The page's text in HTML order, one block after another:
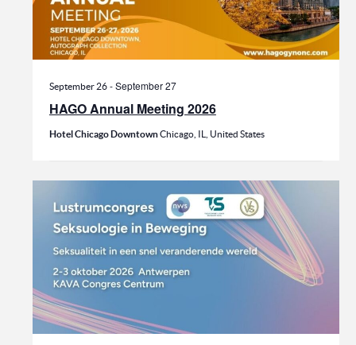
HAGO Annual Meeting 2026
September 26-September 27
Hotel Chicago DowntownChicago, IL, United States